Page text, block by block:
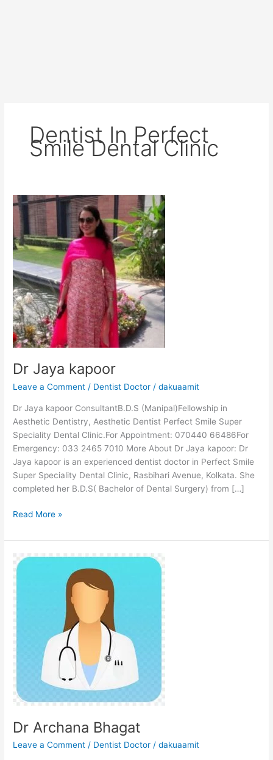
Dentist In Perfect
Smile Dental Clinic
Dr Jaya kapoor
Leave a Comment / Dentist Doctor /dakuaamit
Dr Jaya kapoor ConsultantB.D.S (Manipal)Fellowship in
Aesthetic Dentistry, Aesthetic Dentist Perfect Smile Super
Speciality Dental Clinic.For Appointment: 070440 66486For
Emergency: 033 2465 7010 More About Dr Jaya kapoor: Dr
Jaya kapoor is an experienced dentist doctor in Perfect Smile
Super Speciality Dental Clinic, Rasbihari Avenue, Kolkata. She
completed her B.D.S( Bachelor of Dental Surgery) from […]
Dr
Jaya
kapoor
Read More »
Dr Archana Bhagat
Leave a Comment / Dentist Doctor /dakuaamit
Dr
Archana
Bhagat